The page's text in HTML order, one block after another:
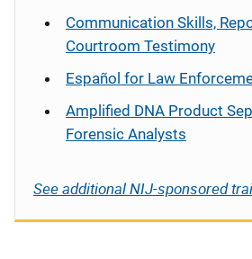
Communication Skills,
Courtroom Testimony
Español for Law
Amplified DNA Product
Forensic Analysts
See additional NIJ-sponsored